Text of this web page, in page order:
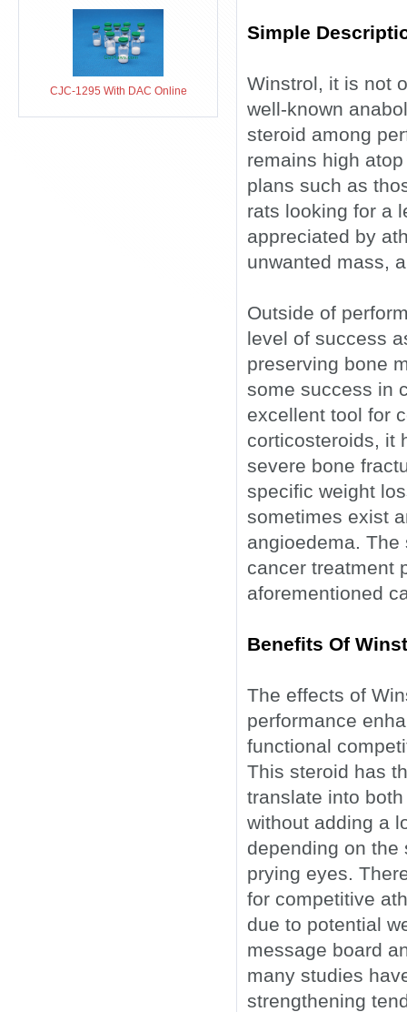
CJC-1295 With DAC Online
Simple
Winstrol, it is not
well-known
steroid among
remains high
plans such as
rats looking for a
appreciated by
unwanted mass,
Outside of
level of success
preserving bone
some success in
excellent tool for
corticosteroids, it
severe bone
specific weight
sometimes exist
angioedema.
cancer treatment
aforementioned
Benefits Of
The effects of
performance
functional
This steroid has
translate into
without adding a
depending on the
prying eyes.
for competitive
due to potential
message board
many studies
strengthening